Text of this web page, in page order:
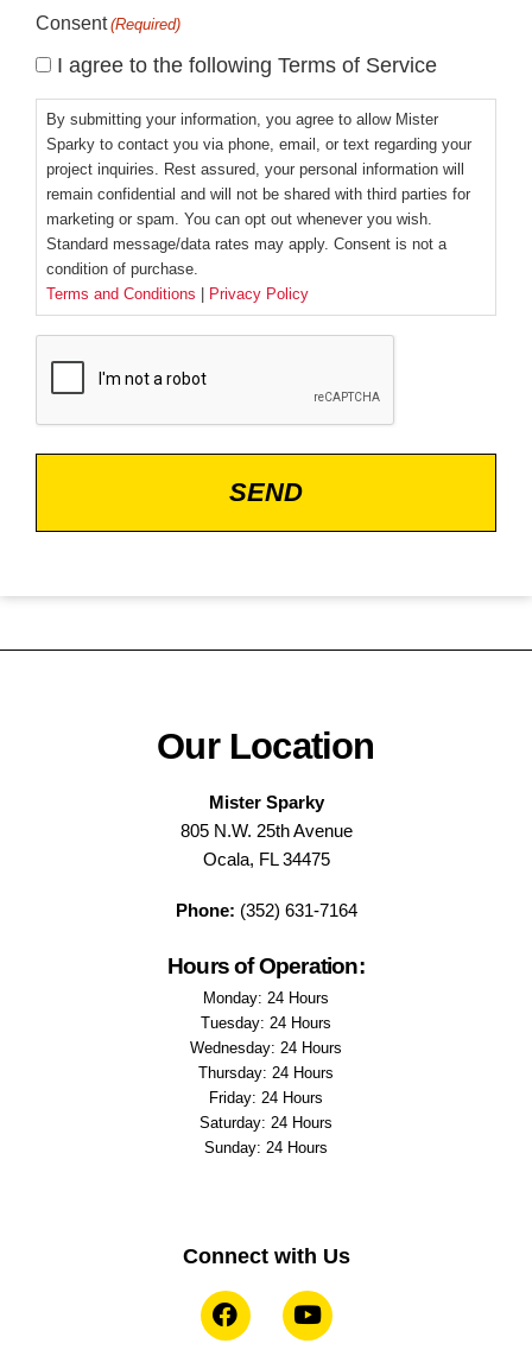
Consent (Required)
I agree to the following Terms of Service
By submitting your information, you agree to allow Mister
Sparky to contact you via phone, email, or text regarding your
project inquiries. Rest assured, your personal information will
remain confidential and will not be shared with third parties for
marketing or spam. You can opt out whenever you wish.
Standard message/data rates may apply. Consent is not a
condition of purchase.
Terms and Conditions
Privacy Policy
Our Location
Mister Sparky
805 N.W. 25th Avenue
Ocala, FL 34475
Phone: (352) 631-7164
Hours of Operation:
Monday: 24 Hours
Tuesday: 24 Hours
Wednesday: 24 Hours
Thursday: 24 Hours
Friday: 24 Hours
Saturday: 24 Hours
Sunday: 24 Hours
Connect with Us